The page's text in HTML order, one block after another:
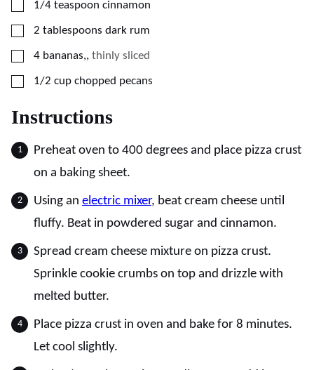
▢
1/4 teaspoon cinnamon
▢
2 tablespoons dark rum
▢
4 bananas,, thinly sliced
▢
1/2 cup chopped pecans
Instructions
Preheat oven to 400 degrees and place pizza crust
on a baking sheet.
Using an electric mixer, beat cream cheese until
fluffy. Beat in powdered sugar and cinnamon.
Spread cream cheese mixture on pizza crust.
Sprinkle cookie crumbs on top and drizzle with
melted butter.
Place pizza crust in oven and bake for 8 minutes.
Let cool slightly.